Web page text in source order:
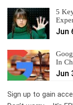
5
Jun
In
Jun
Sign up to gain